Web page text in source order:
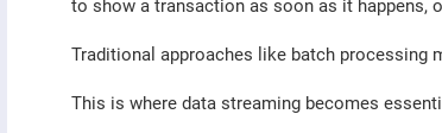
to show a transaction as soon as it happens,
Traditional approaches like batch processing
This is where data streaming becomes